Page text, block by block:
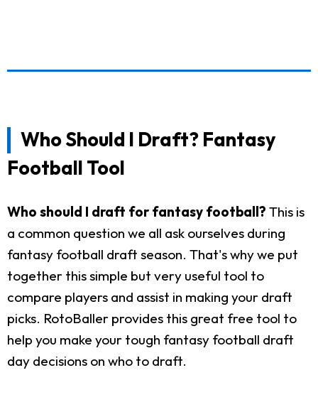
Who Should I Draft? Fantasy
Football Tool
Who should I draft for fantasy football? This is
a common question we all ask ourselves during
fantasy football draft season. That's why we put
together this simple but very useful tool to
compare players and assist in making your draft
picks. RotoBaller provides this great free tool to
help you make your tough fantasy football draft
day decisions on who to draft.